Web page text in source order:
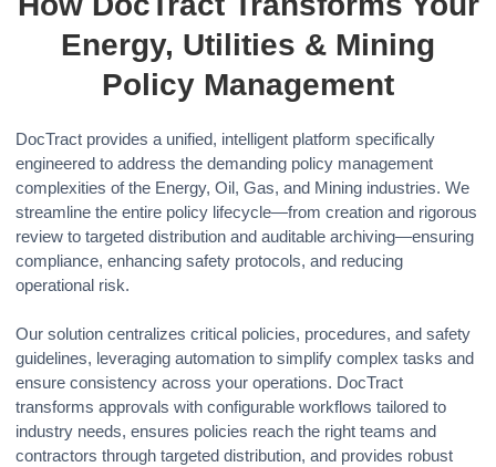
Energy, Utilities & Mining
Policy Management
DocTract provides a unified, intelligent platform specifically
engineered to address the demanding policy management
complexities of the Energy, Oil, Gas, and Mining industries. We
streamline the entire policy lifecycle—from creation and rigorous
review to targeted distribution and auditable archiving—ensuring
compliance, enhancing safety protocols, and reducing
operational risk.
Our solution centralizes critical policies, procedures, and safety
guidelines, leveraging automation to simplify complex tasks and
ensure consistency across your operations. DocTract
transforms approvals with configurable workflows tailored to
industry needs, ensures policies reach the right teams and
contractors through targeted distribution, and provides robust